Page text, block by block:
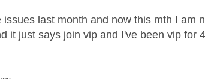
issues last month and now this mth I am
it just says join vip and I've been vip for